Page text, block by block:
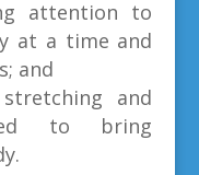
attention to
at a time and
and
and
to bring